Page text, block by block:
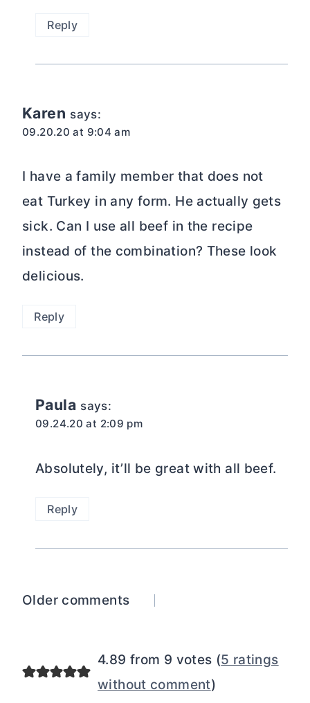
Reply
Karen says:
09.20.20 at 9:04 am
I have a family member that does not
eat Turkey in any form. He actually gets
sick. Can I use all beef in the recipe
instead of the combination? These look
delicious.
Reply
Paula says:
09.24.20 at 2:09 pm
Absolutely, it’ll be great with all beef.
Reply
Comments
Older comments
4.89 from 9 votes (5 ratings
without comment)